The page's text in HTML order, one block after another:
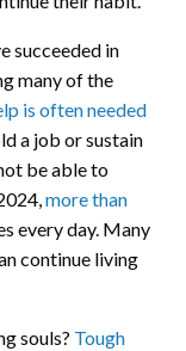
succeeded in
many of the
is often needed
a job or sustain
be able to
more than
every day. Many
continue living
souls? Tough